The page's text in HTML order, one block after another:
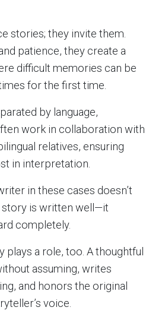
stories; they invite them.
patience, they create a
difficult memories can be
for the first time.
by language,
work in collaboration with
relatives, ensuring
in interpretation.
in these cases doesn’t
story is written well—it
completely.
plays a role, too. A thoughtful
assuming, writes
and honors the original
voice.